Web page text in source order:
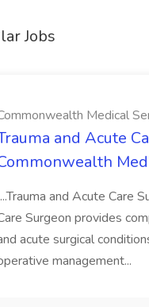
Jobs
Medical
and Acute
...Trauma and Acute Care
Surgeon provides
acute surgical
management...